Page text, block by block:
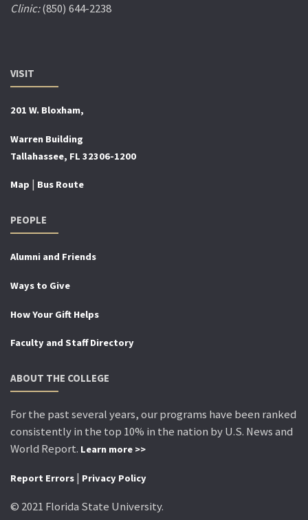
Clinic:(850) 644-2238
VISIT
201 W. Bloxham,
Warren Building
Tallahassee, FL 32306-1200
Map | Bus Route
PEOPLE
Alumni and Friends
Ways to Give
How Your Gift Helps
Faculty and Staff Directory
ABOUT THE COLLEGE
For the past several years, our programs have been ranked
consistently in the top 10% in the nation by U.S. News and
World Report. Learn more >>
Report Errors | Privacy Policy
© 2021 Florida State University.